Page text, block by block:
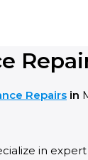
Repairs in
in expert